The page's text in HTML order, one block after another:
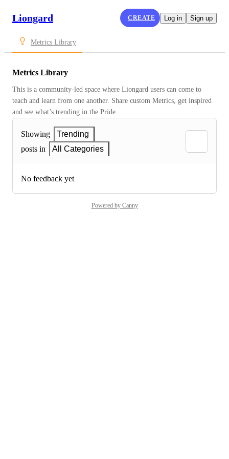
Liongard CREATE Log in Sign up
Metrics Library
Metrics Library
This is a community-led space where Liongard users can come to
teach and learn from one another. Share custom Metrics, get inspired
and see what’s trending in the Pride.
Showing
Trending
posts in
All Categories
No feedback yet
Powered by Canny